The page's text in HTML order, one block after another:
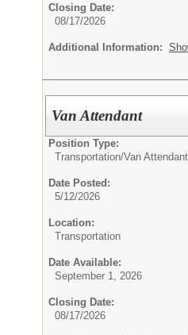
Closing Date:
08/17/2026
Additional Information:
Van Attendant
Position Type:
Transportation/Van Attendant
Date Posted:
5/12/2026
Location:
Transportation
Date Available:
September 1, 2026
Closing Date:
08/17/2026